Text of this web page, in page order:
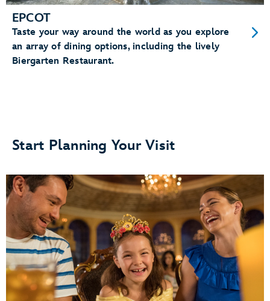
EPCOT
Taste your way around the world as you explore
an array of dining options, including the lively
Biergarten Restaurant.
Start Planning Your Visit